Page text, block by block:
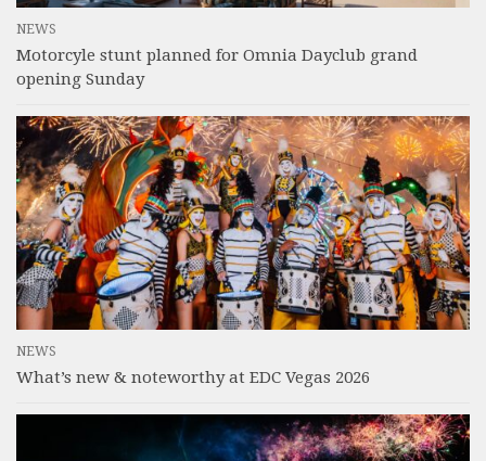
NEWS
Motorcyle stunt planned for Omnia Dayclub grand
opening Sunday
NEWS
What’s new & noteworthy at EDC Vegas 2026